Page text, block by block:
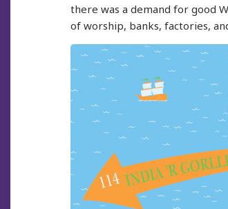
there was a demand for good
of worship, banks, factories,